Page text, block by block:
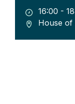
16:00 -
House of